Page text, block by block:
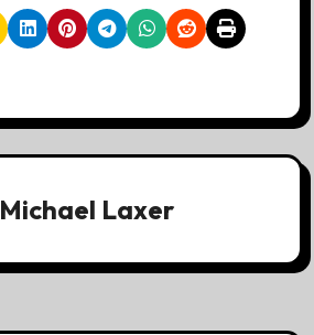
Michael Laxer